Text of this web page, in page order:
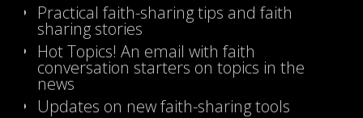
Practical faith-sharing tips and faith
sharing stories
Hot Topics! An email with faith
conversation starters on topics in the
news
Updates on new faith-sharing tools